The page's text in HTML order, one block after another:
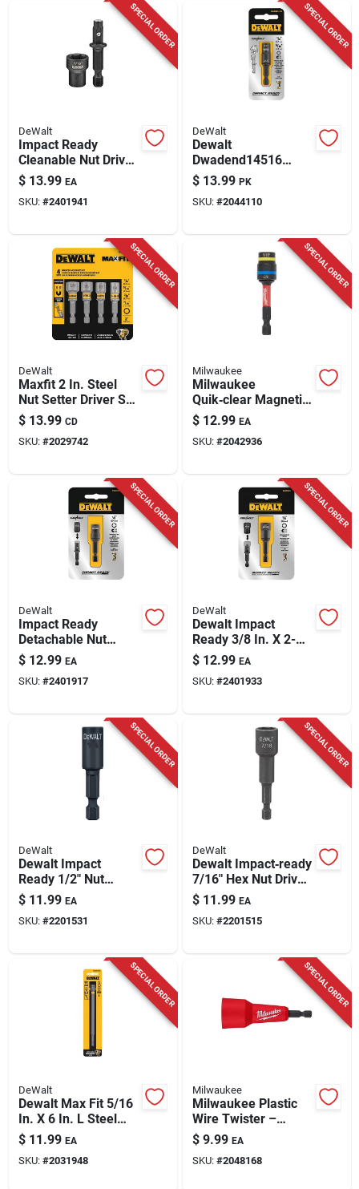
SPECIAL ORDER
DeWalt
Impact Ready
Cleanable Nut Driver,
7/16-in.
$ 13.99 EA
SKU: #2401941
SPECIAL ORDER
DeWalt
Dewalt
Dwadend14516
Double‑ended Nut
Driver – 1/4” & 5/16”
Hollow‑hex
$ 13.99 PK
SKU: #2044110
SPECIAL ORDER
DeWalt
Maxfit 2 In. Steel
Nut Setter Driver Set
- 4 Piece Impact
Rated
$ 13.99 CD
SKU: #2029742
SPECIAL ORDER
Milwaukee
Milwaukee
Quik‑clear Magnetic
Nut Driver – 5/16 &
3/8 In., 2.5 In. Steel,
Impact‑ready
$ 12.99 EA
SKU: #2042936
SPECIAL ORDER
DeWalt
Impact Ready
Detachable Nut
Driver, 1/4 In.
$ 12.99 EA
SKU: #2401917
SPECIAL ORDER
DeWalt
Dewalt Impact
Ready 3/8 In. X 2-
9/16 In. L Black
Oxide Nut Driver 1
Pk
$ 12.99 EA
SKU: #2401933
SPECIAL ORDER
DeWalt
Dewalt Impact
Ready 1/2" Nut
Driver – Hex Shank,
2‑9/16" Length
(dw2234ir)
$ 11.99 EA
SKU: #2201531
SPECIAL ORDER
DeWalt
Dewalt Impact‑ready
7/16" Hex Nut Driver
(dw2228ir) – 2.56"
Length, 1/4" Shank
$ 11.99 EA
SKU: #2201515
SPECIAL ORDER
DeWalt
Dewalt Max Fit 5/16
In. X 6 In. L Steel
Nut Driver 1 Pk
$ 11.99 EA
SKU: #2031948
SPECIAL ORDER
Milwaukee
Milwaukee Plastic
Wire Twister –
Impact‑rated Hex
Shank (1 pc)
$ 9.99 EA
SKU: #2048168